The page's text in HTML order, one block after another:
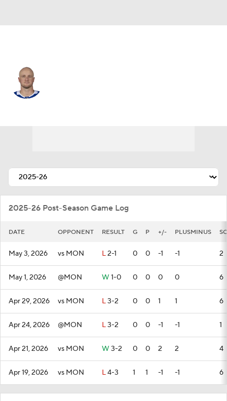
2025-26 Post-Season Game Log
DATE OPPONENT RESULT G P +/- PLUSMINUS
May 3, 2026 vs MON L2-1 0 0 -1 -1 2
May 1, 2026 @MON W 1-0 0 0 0 0 6
Apr 29, 2026 vs MON L3-2 0 0 1 1 6
Apr 24, 2026 @MON L3-2 0 0 -1 -1 1
Apr 21, 2026 vs MON W 3-2 0 0 2 2 4
Apr 19, 2026 vs MON L4-3 1 1 -1 -1 6